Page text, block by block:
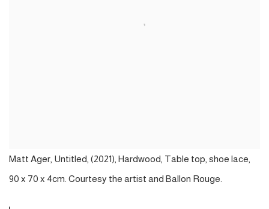
Matt Ager, Untitled, (2021), Hardwood, Table top, shoe lace,
90 x 70 x 4cm. Courtesy the artist and Ballon Rouge.